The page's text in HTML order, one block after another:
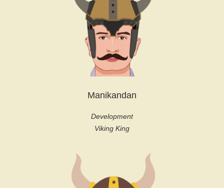
Manikandan
Development
Viking King